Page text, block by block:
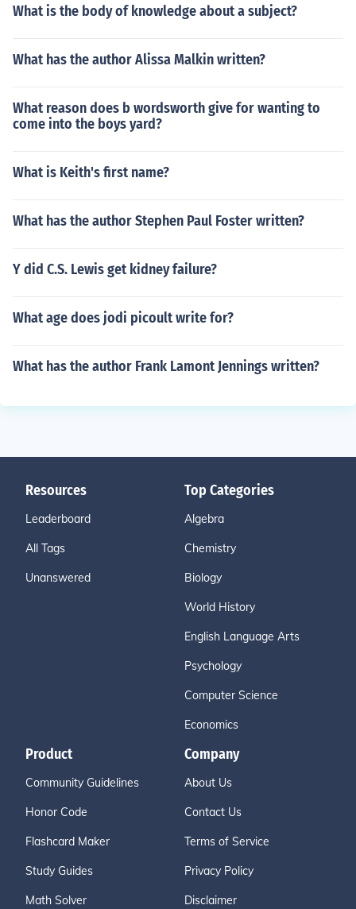
What is the body of knowledge about a subject?
What has the author Alissa Malkin written?
What reason does b wordsworth give for wanting to
come into the boys yard?
What is Keith's first name?
What has the author Stephen Paul Foster written?
Y did C.S. Lewis get kidney failure?
What age does jodi picoult write for?
What has the author Frank Lamont Jennings written?
Resources
Leaderboard
All Tags
Unanswered
Top Categories
Algebra
Chemistry
Biology
World History
English Language Arts
Psychology
Computer Science
Economics
Product
Community Guidelines
Honor Code
Flashcard Maker
Study Guides
Math Solver
Company
About Us
Contact Us
Terms of Service
Privacy Policy
Disclaimer